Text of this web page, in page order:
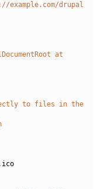
drupal
at
to files in the
ico